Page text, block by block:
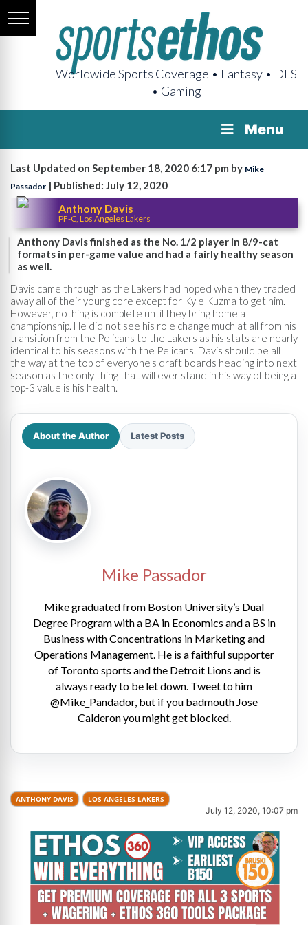
Worldwide Sports Coverage • Fantasy • DFS
• Gaming
Menu
Last Updated on September 18, 2020 6:17 pm by Mike
Passador | Published: July 12, 2020
Anthony Davis
PF-C, Los Angeles Lakers
Anthony Davis finished as the No. 1/2 player in 8/9-cat
formats in per-game value and had a fairly healthy season
as well.
Davis came through as the Lakers had hoped when they traded
away all of their young core except for Kyle Kuzma to get him.
However, nothing is complete until they bring home a
championship. He did not see his role change much at all from his
transition from the Pelicans to the Lakers as his stats are nearly
identical to his seasons with the Pelicans. Davis should be all
the way at the top of everyone's draft boards heading into next
season as the only thing that will ever stand in his way of being a
top-3 value is his health.
About the Author Latest Posts
Mike Passador
Mike graduated from Boston University’s Dual
Degree Program with a BA in Economics and a BS in
Business with Concentrations in Marketing and
Operations Management. He is a faithful supporter
of Toronto sports and the Detroit Lions and is
always ready to be let down. Tweet to him
@Mike_Pandador, but if you badmouth Jose
Calderon you might get blocked.
ANTHONY DAVIS LOS ANGELES LAKERS
July 12, 2020, 10:07 pm